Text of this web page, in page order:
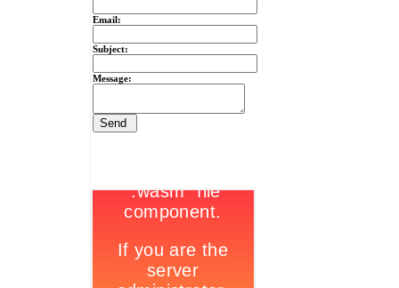
Email:
Subject:
Message: